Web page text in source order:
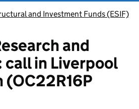
and Investment Funds (ESIF)
and
call in Liverpool
(OC22R16P